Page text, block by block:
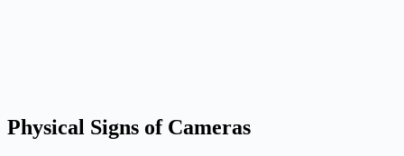
Physical Signs of Cameras